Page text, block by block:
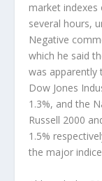
market indexes
several hours,
Negative
which he said
was apparently
Dow Jones
1.3%, and the
Russell 2000
1.5%
the major